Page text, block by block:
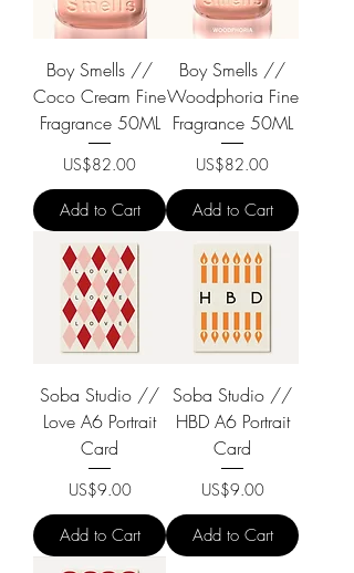
Boy Smells //
Coco Cream Fine
Fragrance 50ML
Price
US$82.00
Add to Cart
Boy Smells //
Woodphoria Fine
Fragrance 50ML
Price
US$82.00
Add to Cart
Soba Studio //
Love A6 Portrait
Card
Price
US$9.00
Add to Cart
Soba Studio //
HBD A6 Portrait
Card
Price
US$9.00
Add to Cart